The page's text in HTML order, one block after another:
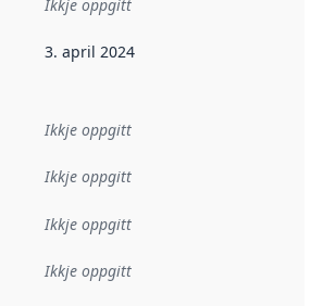
:
Ikkje oppgitt
Denne datoen seier når dataa i dette
3. april 2024
Ikkje oppgitt
Ikkje oppgitt
Ikkje oppgitt
Ikkje oppgitt